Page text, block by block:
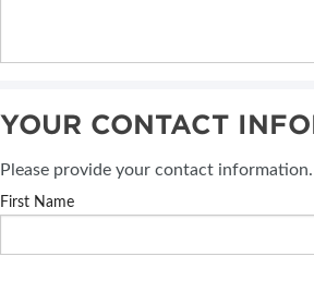
YOUR CONTACT
Please provide your contact information.
First Name